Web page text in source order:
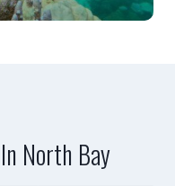
North Bay